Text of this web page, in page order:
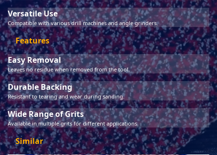
Versatile Use
Compatible with various drill machines and angle grinders.
Features
Easy Removal
Leaves no residue when removed from the tool.
Durable Backing
Resistant to tearing and wear during sanding.
Wide Range of Grits
Available in multiple grits for different applications.
Similar